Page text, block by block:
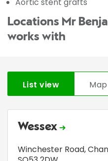
Locations Mr
works with
List view
Wessex
Winchester Road,